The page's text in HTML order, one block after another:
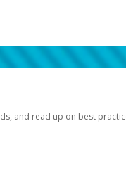
and read up on best